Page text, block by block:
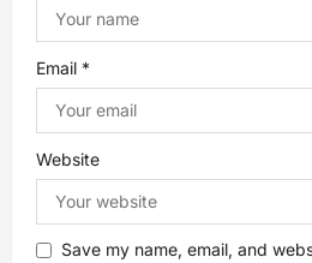
Email *
Website
Save my name, email, and